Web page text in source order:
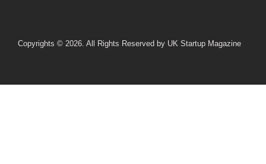
Copyrights © 2026. All Rights Reserved by UK Startup Magazine